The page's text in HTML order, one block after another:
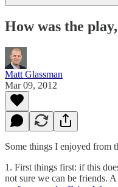
How was the
Matt Glassman
Mar 09, 2012
Some things I enjoyed from
1. First things first: if this
not sure we can be friends. A